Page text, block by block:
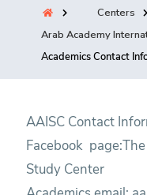
Quick Links Colleges
Contact Us Sitemap
Centers
Arab Academy
Academics Contact
AAISC Contact
Facebook page:
Study Center